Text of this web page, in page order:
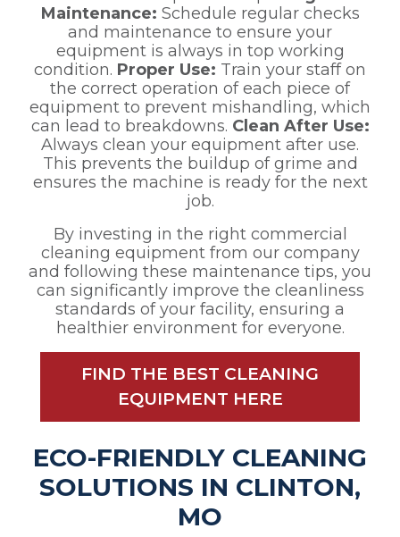
Maintenance: Schedule regular checks
and maintenance to ensure your
equipment is always in top working
condition. Proper Use: Train your staff on
the correct operation of each piece of
equipment to prevent mishandling, which
can lead to breakdowns. Clean After Use:
Always clean your equipment after use.
This prevents the buildup of grime and
ensures the machine is ready for the next
job.
By investing in the right commercial
cleaning equipment from our company
and following these maintenance tips, you
can significantly improve the cleanliness
standards of your facility, ensuring a
healthier environment for everyone.
FIND THE BEST CLEANING
EQUIPMENT HERE
ECO-FRIENDLY CLEANING
SOLUTIONS IN CLINTON,
MO